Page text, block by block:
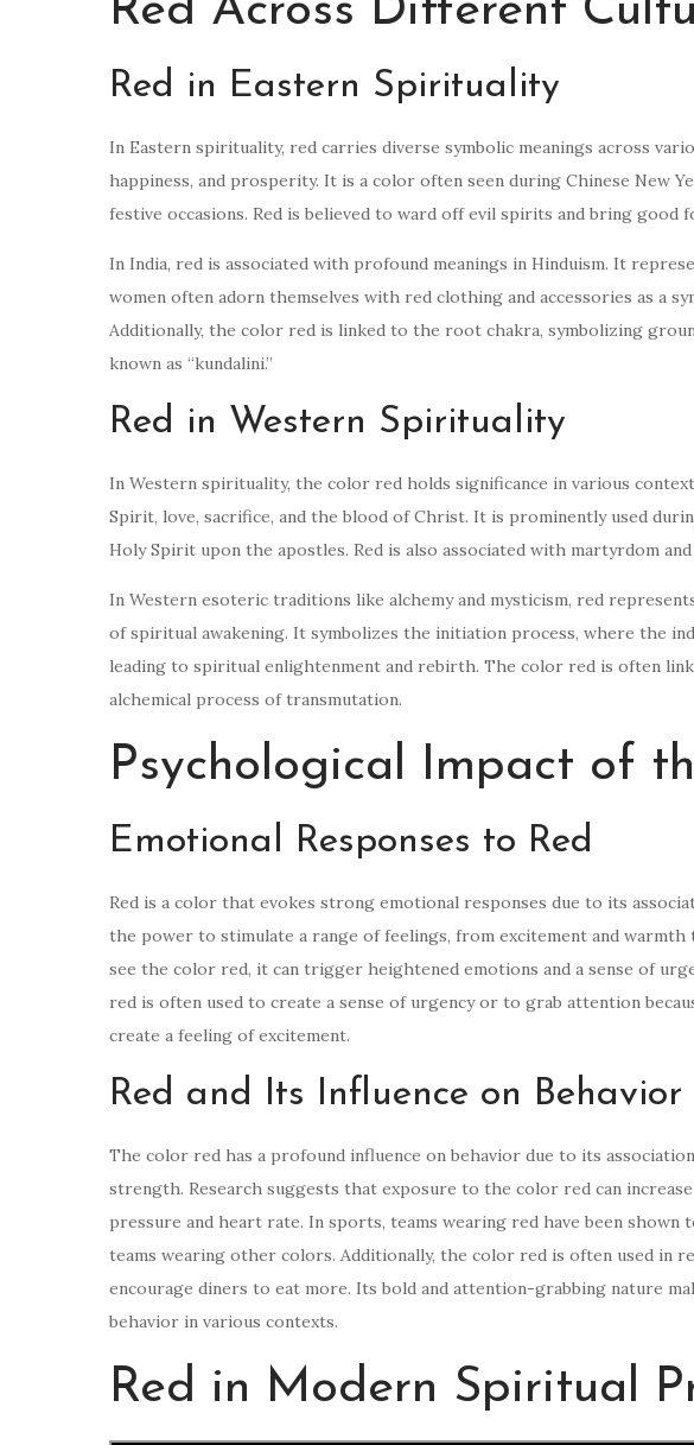
Red Across Different
Red in Eastern Spirituality
In Eastern spirituality, red carries diverse symbolic meanings across
happiness, and prosperity. It is a color often seen during Chinese New
festive occasions. Red is believed to ward off evil spirits and bring good
In India, red is associated with profound meanings in Hinduism. It
women often adorn themselves with red clothing and accessories as a
Additionally, the color red is linked to the root chakra, symbolizing
known as “kundalini.”
Red in Western Spirituality
In Western spirituality, the color red holds significance in various
Spirit, love, sacrifice, and the blood of Christ. It is prominently used
Holy Spirit upon the apostles. Red is also associated with martyrdom
In Western esoteric traditions like alchemy and mysticism, red
of spiritual awakening. It symbolizes the initiation process, where the
leading to spiritual enlightenment and rebirth. The color red is often
alchemical process of transmutation.
Psychological Impact of
Emotional Responses to Red
Red is a color that evokes strong emotional responses due to its
the power to stimulate a range of feelings, from excitement and warmth
see the color red, it can trigger heightened emotions and a sense of
red is often used to create a sense of urgency or to grab attention
create a feeling of excitement.
Red and Its Influence on Behavior
The color red has a profound influence on behavior due to its
strength. Research suggests that exposure to the color red can
pressure and heart rate. In sports, teams wearing red have been
teams wearing other colors. Additionally, the color red is often used in
encourage diners to eat more. Its bold and attention-grabbing nature
behavior in various contexts.
Red in Modern Spiritual